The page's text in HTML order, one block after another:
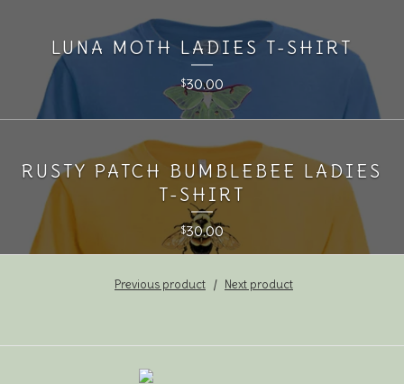
LUNA MOTH LADIES T-SHIRT
$30.00
RUSTY PATCH BUMBLEBEE LADIES
T-SHIRT
$30.00
Previous product Next product